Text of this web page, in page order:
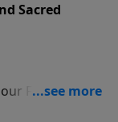
Sacred
Founders
question will